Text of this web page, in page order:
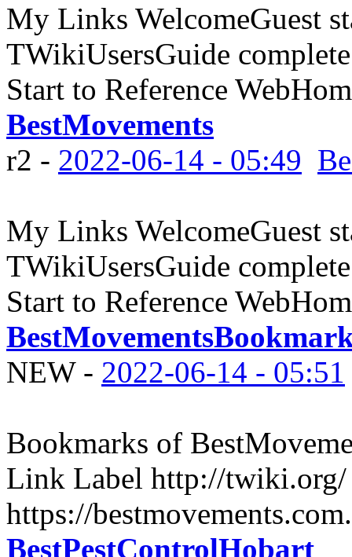
My Links WelcomeGuest
TWikiUsersGuide
Start to Reference
BestMovements
r2 - 2022-06-14 - 05:49
My Links WelcomeGuest
TWikiUsersGuide
Start to Reference
NEW- 2022-06-14 - 05:51
Bookmarks of
Link Label http://
https://
BestPestControlHobart